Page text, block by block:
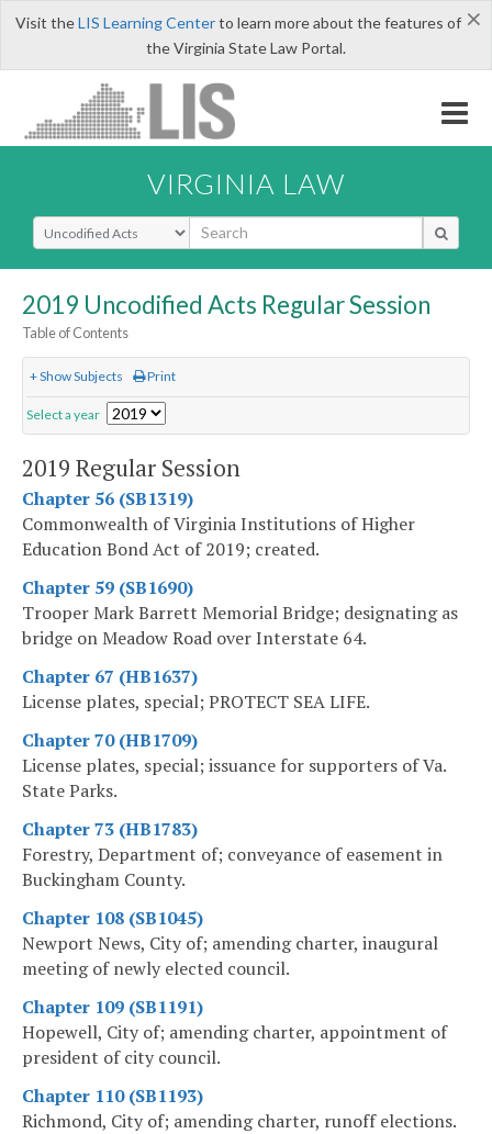
×
Visit theLIS Learning Centerto learn more about the features of
the Virginia State Law Portal.
VIRGINIA LAW
Select Search Type
2019 Uncodified Acts Regular Session
Table of Contents
+ Show Subjects Print
Select a year
2019 Regular Session
Chapter 56 (SB1319)
Commonwealth of Virginia Institutions of Higher
Education Bond Act of 2019; created.
Chapter 59 (SB1690)
Trooper Mark Barrett Memorial Bridge; designating as
bridge on Meadow Road over Interstate 64.
Chapter 67 (HB1637)
License plates, special; PROTECT SEA LIFE.
Chapter 70 (HB1709)
License plates, special; issuance for supporters of Va.
State Parks.
Chapter 73 (HB1783)
Forestry, Department of; conveyance of easement in
Buckingham County.
Chapter 108 (SB1045)
Newport News, City of; amending charter, inaugural
meeting of newly elected council.
Chapter 109 (SB1191)
Hopewell, City of; amending charter, appointment of
president of city council.
Chapter 110 (SB1193)
Richmond, City of; amending charter, runoff elections.